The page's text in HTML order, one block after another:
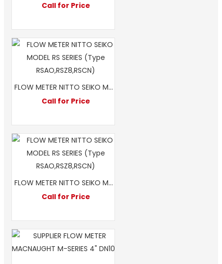
Call for Price
FLOW METER NITTO SEIKO MODEL RS SERIES (Type RSAO,RSZ8,RSCN)
Call for Price
FLOW METER NITTO SEIKO MODEL RS Z8 2 INCH 50MM
Call for Price